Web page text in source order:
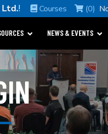
Ltd.! Courses (0)
NEWS & EVENTS